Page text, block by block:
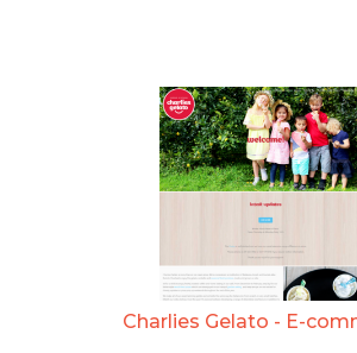
Charlies Gelato - E-